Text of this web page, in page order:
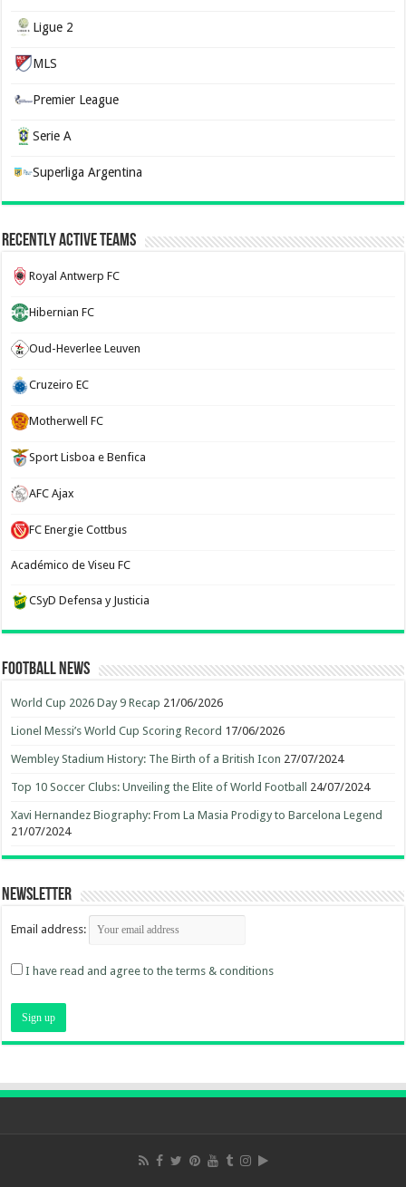
Ligue 2
MLS
Premier League
Serie A
Superliga Argentina
Recently Active Teams
Royal Antwerp FC
Hibernian FC
Oud-Heverlee Leuven
Cruzeiro EC
Motherwell FC
Sport Lisboa e Benfica
AFC Ajax
FC Energie Cottbus
Académico de Viseu FC
CSyD Defensa y Justicia
Football News
World Cup 2026 Day 9 Recap 21/06/2026
Lionel Messi’s World Cup Scoring Record 17/06/2026
Wembley Stadium History: The Birth of a British Icon 27/07/2024
Top 10 Soccer Clubs: Unveiling the Elite of World Football 24/07/2024
Xavi Hernandez Biography: From La Masia Prodigy to Barcelona Legend
21/07/2024
Newsletter
Email address:
I have read and agree to the terms & conditions